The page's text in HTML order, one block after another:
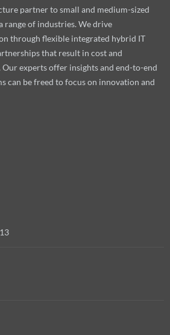
partner to small and medium-sized
range of industries. We drive
through flexible integrated hybrid IT
that result in cost and
experts offer insights and end-to-end
can be freed to focus on innovation and